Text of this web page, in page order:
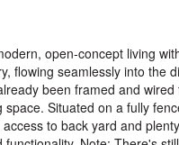
open-concept living
flowing seamlessly into the
been framed and
Situated on a fully
to back yard and